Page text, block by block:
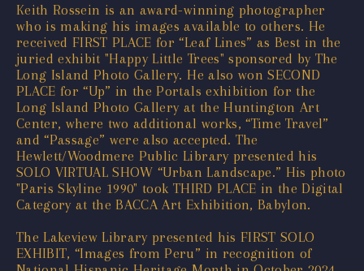
Keith Rossein is an award-winning photographer
who is making his images available to others. He
received FIRST PLACE for “Leaf Lines” as Best in the
juried exhibit "Happy Little Trees" sponsored by The
Long Island Photo Gallery. He also won SECOND
PLACE for “Up” in the Portals exhibition for the
Long Island Photo Gallery at the Huntington Art
Center, where two additional works, “Time Travel”
and “Passage” were also accepted. The
Hewlett/Woodmere Public Library presented his
SOLO VIRTUAL SHOW “Urban Landscape.” His photo
"Paris Skyline 1990" took THIRD PLACE in the Digital
Category at the BACCA Art Exhibition, Babylon.
The Lakeview Library presented his FIRST SOLO
EXHIBIT, “Images from Peru” in recognition of